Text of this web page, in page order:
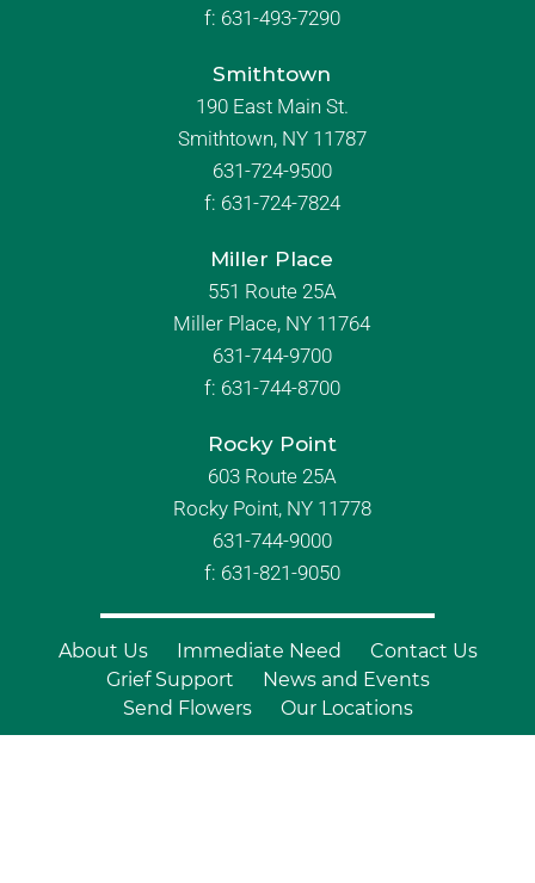
f: 631-493-7290
Smithtown
190 East Main St.
Smithtown, NY 11787
631-724-9500
f: 631-724-7824
Miller Place
551 Route 25A
Miller Place, NY 11764
631-744-9700
f: 631-744-8700
Rocky Point
603 Route 25A
Rocky Point, NY 11778
631-744-9000
f: 631-821-9050
About Us Immediate Need
Contact Us
Grief Support
News and Events
Send Flowers
Our Locations